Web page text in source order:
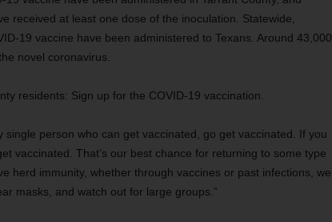
received at least one dose of the inoculation. Statewide,
19 vaccine have been administered to Texans. Around 43,000
novel coronavirus.
residents: Sign up for the COVID-19 vaccination.
single person who can get vaccinated, go get vaccinated. If you
vaccinated. That’s our best chance for returning to some type
herd immunity, whether through vaccines or past infections, we
masks, and watch out for large groups.”